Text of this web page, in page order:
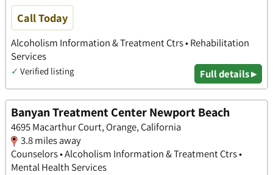
Call Today
Alcoholism Information & Treatment Ctrs • Rehabilitation
Services
✓ Verified listing Full details ▸
Banyan Treatment Center Newport Beach
4695 Macarthur Court, Orange, California
3.8 miles away
Counselors • Alcoholism Information & Treatment Ctrs •
Mental Health Services